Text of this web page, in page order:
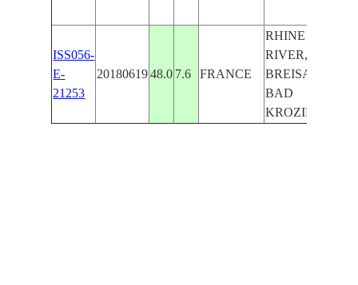
ISS056-
E-
21253
20180619 48.0 7.6 FRANCE
RHINE
RIVER,
BREISACH,
BAD
KROZINGEN